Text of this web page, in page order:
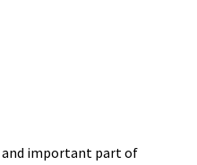
and important part of